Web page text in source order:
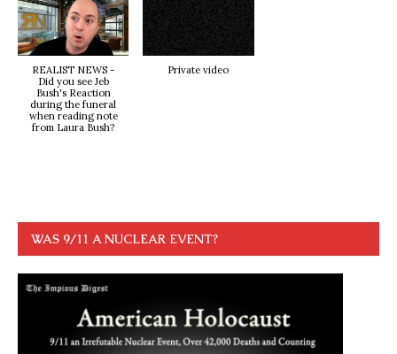
REALIST NEWS -
Did you see Jeb
Bush's Reaction
during the funeral
when reading note
from Laura Bush?
Private video
WAS 9/11 A NUCLEAR EVENT?